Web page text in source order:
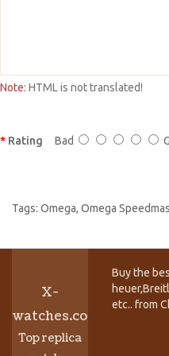
Note: HTML is not translated!
Rating Bad
Tags: Omega, Omega
X-
watches.co
Top replica
Buy the
etc.. from